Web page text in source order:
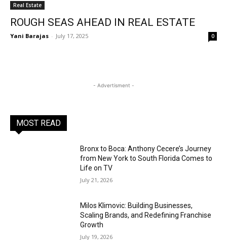
Real Estate
ROUGH SEAS AHEAD IN REAL ESTATE
Yani Barajas - July 17, 2025 0
- Advertisment -
MOST READ
Bronx to Boca: Anthony Cecere’s Journey
from New York to South Florida Comes to
Life on TV
July 21, 2026
Milos Klimovic: Building Businesses,
Scaling Brands, and Redefining Franchise
Growth
July 19, 2026